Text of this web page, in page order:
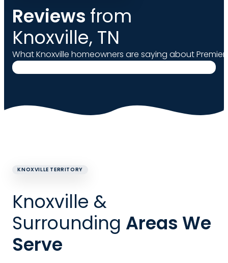
Reviews from
Knoxville, TN
What Knoxville homeowners are saying about Premier
KNOXVILLE TERRITORY
Knoxville &
Surrounding Areas We
Serve